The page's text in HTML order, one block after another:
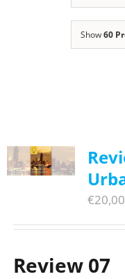
Get Involved
Show60
€20,00
Review 07